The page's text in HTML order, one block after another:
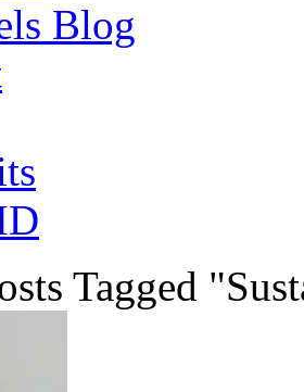
Blog
Tagged "